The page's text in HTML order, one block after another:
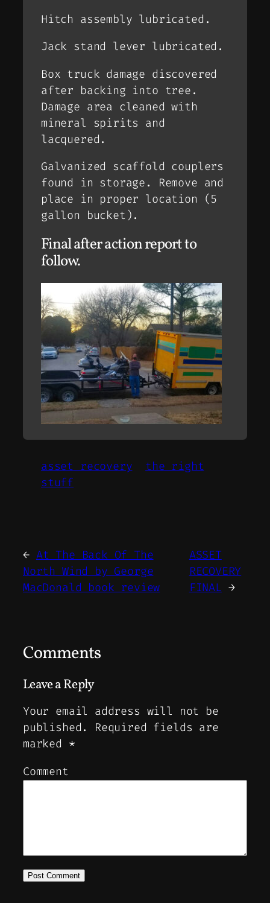
Hitch assembly lubricated.
Jack stand lever lubricated.
Box truck damage discovered
after backing into tree.
Damage area cleaned with
mineral spirits and
lacquered.
Galvanized scaffold couplers
found in storage. Remove and
place in proper location (5
gallon bucket).
Final after action report to
follow.
asset recovery
the right
stuff
← At The Back Of The
North Wind by George
MacDonald book review
ASSET
RECOVERY
FINAL →
Comments
Leave a Reply
Your email address will not be
published.
Required fields are
marked *
Comment